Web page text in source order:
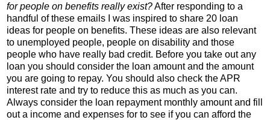
for people on benefits really exist?After responding to a
handful of these emails I was inspired to share 20 loan
ideas for people on benefits. These ideas are also relevant
to unemployed people, people on disability and those
people who have really bad credit. Before you take out any
loan you should consider the loan amount and the amount
you are going to repay. You should also check the APR
interest rate and try to reduce this as much as you can.
Always consider the loan repayment monthly amount and fill
out a income and expenses for to see if you can afford the